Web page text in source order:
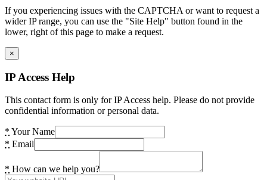
If you experiencing issues with the CAPTCHA or want to request a
wider IP range, you can use the "Site Help" button found in the
lower, right of this page to make a request.
×
IP Access Help
This contact form is only for IP Access help. Please do not provide
confidential information or personal data.
* Your Name
* Email
* How can we help you?